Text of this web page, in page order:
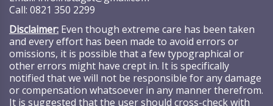
Call: 0821 350 2299
Disclaimer: Even though extreme care has been taken
and every effort has been made to avoid errors or
omissions, it is possible that a few typographical or
other errors might have crept in. It is specifically
notified that we will not be responsible for any damage
or compensation whatsoever in any manner therefrom.
It is suggested that the user should cross-check with